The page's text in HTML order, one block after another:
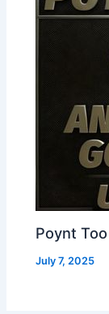
Poynt
July 7, 2025